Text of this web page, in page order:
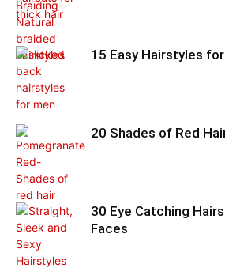
15 Easy Hairstyles
20 Shades of Red
30 Eye Catching
Faces